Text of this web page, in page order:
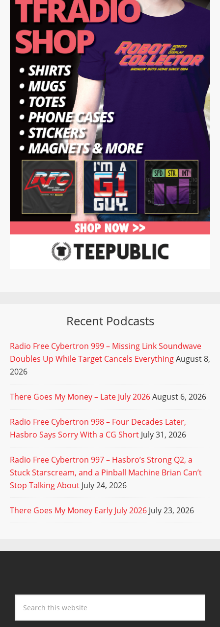
Recent Podcasts
Radio Free Cybertron 999 – Missing Link Soundwave
Doubles Up While Target Cancels EverythingAugust 8,
2026
There Goes My Money – Late July 2026August 6, 2026
Radio Free Cybertron 998 – Four Decades Later,
Hasbro Says Sorry With a CG Short July 31, 2026
Radio Free Cybertron 997 – Hasbro’s Strong Q2, a
Stuck Starscream, and a Pinball Machine Brian Can’t
Stop Talking About July 24, 2026
There Goes My Money Early July 2026 July 23, 2026